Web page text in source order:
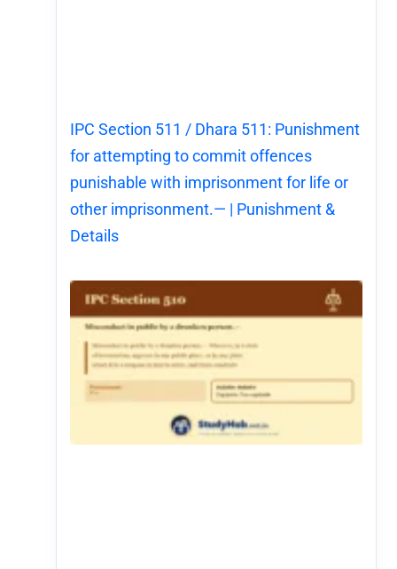
IPC Section 511 / Dhara 511: Punishment
for attempting to commit offences
punishable with imprisonment for life or
other imprisonment.— | Punishment &
Details